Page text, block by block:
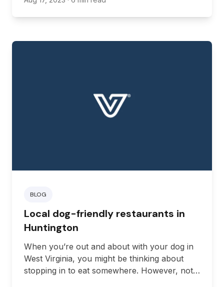
services in West Virginia that offer both
BLOG
Local dog-friendly restaurants in
Huntington
When you’re out and about with your dog in
West Virginia, you might be thinking about
stopping in to eat somewhere. However, not